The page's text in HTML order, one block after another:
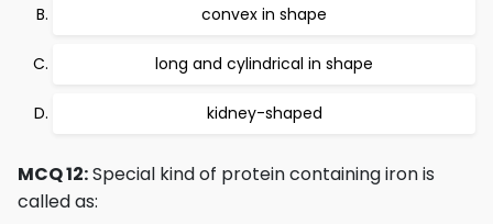
convex in shape
long and cylindrical in shape
kidney-shaped
MCQ 12:Special kind of protein containing iron is
called as: